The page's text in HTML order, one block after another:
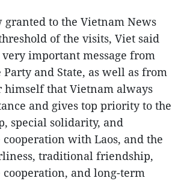
to the Vietnam News
of the visits, Viet said
important message from
Party and State, as well as from
himself that Vietnam always
and gives top priority to the
special solidarity, and
with Laos, and the
traditional friendship,
cooperation, and long-term